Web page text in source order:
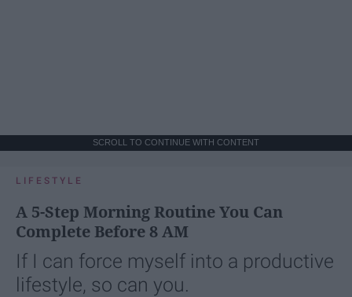
SCROLL TO CONTINUE WITH CONTENT
LIFESTYLE
A 5-Step Morning Routine You Can
Complete Before 8 AM
If I can force myself into a productive
lifestyle, so can you.